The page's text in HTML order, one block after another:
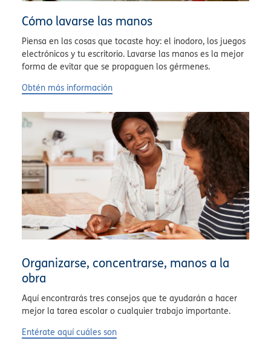
Cómo lavarse las manos
Piensa en las cosas que tocaste hoy: el inodoro, los juegos
electrónicos y tu escritorio. Lavarse las manos es la mejor
forma de evitar que se propaguen los gérmenes.
Obtén más información
Organizarse, concentrarse, manos a la
obra
Aquí encontrarás tres consejos que te ayudarán a hacer
mejor la tarea escolar o cualquier trabajo importante.
Entérate aquí cuáles son